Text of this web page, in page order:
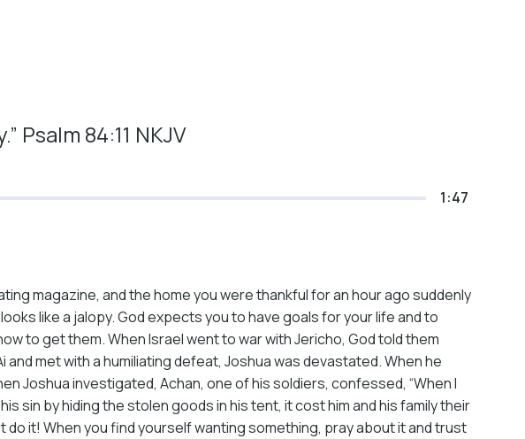
84:11 NKJV
1:47
magazine, and the home you were thankful for an hour ago suddenly
like a jalopy. God expects you to have goals for your life and to
to get them. When Israel went to war with Jericho, God told them
met with a humiliating defeat, Joshua was devastated. When he
Joshua investigated, Achan, one of his soldiers, confessed, “When I
sin by hiding the stolen goods in his tent, it cost him and his family their
do it! When you find yourself wanting something, pray about it and trust